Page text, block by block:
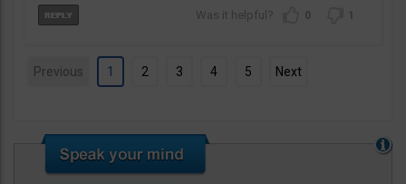
0 1
Previous 1 2 3 4 5 Next